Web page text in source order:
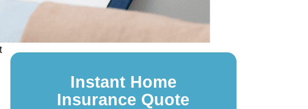
Instant Home
Insurance Quote